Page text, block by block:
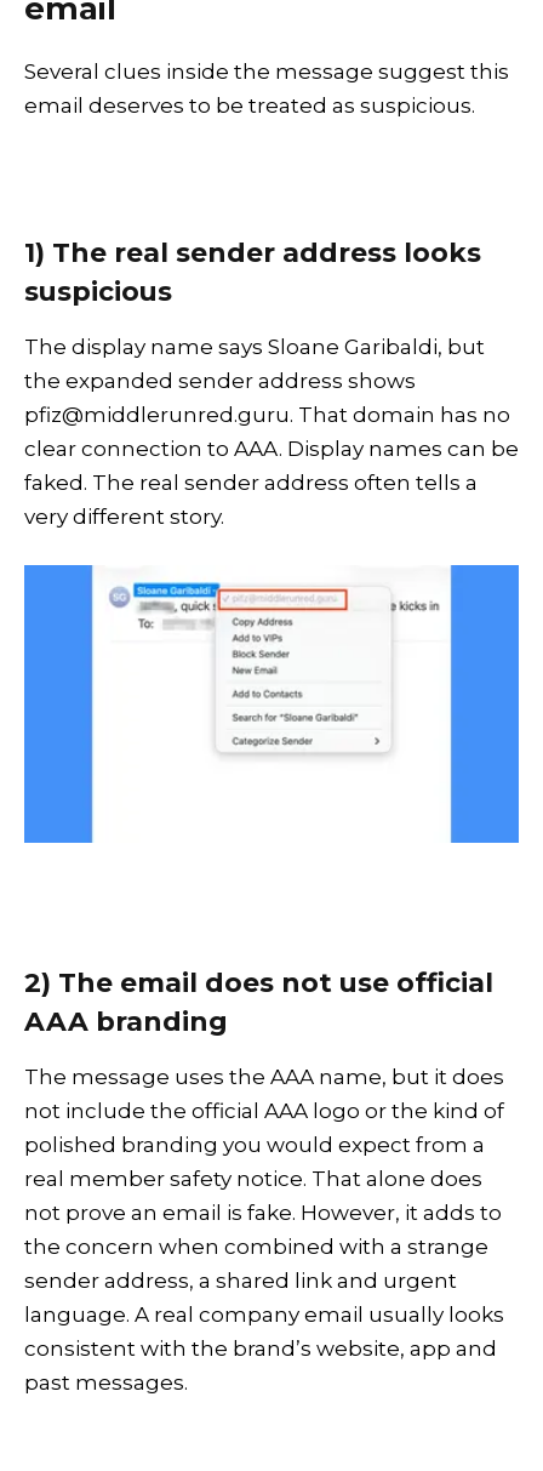
Several clues inside the message suggest this
email deserves to be treated as suspicious.
1) The real sender address looks
suspicious
The display name says Sloane Garibaldi, but
the expanded sender address shows
pfiz@middlerunred.guru. That domain has no
clear connection to AAA. Display names can be
faked. The real sender address often tells a
very different story.
2) The email does not use official
AAA branding
The message uses the AAA name, but it does
not include the official AAA logo or the kind of
polished branding you would expect from a
real member safety notice. That alone does
not prove an email is fake. However, it adds to
the concern when combined with a strange
sender address, a shared link and urgent
language. A real company email usually looks
consistent with the brand’s website, app and
past messages.